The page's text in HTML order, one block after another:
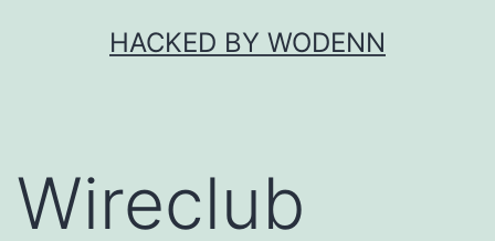
HACKED BY WODENN
Wireclub